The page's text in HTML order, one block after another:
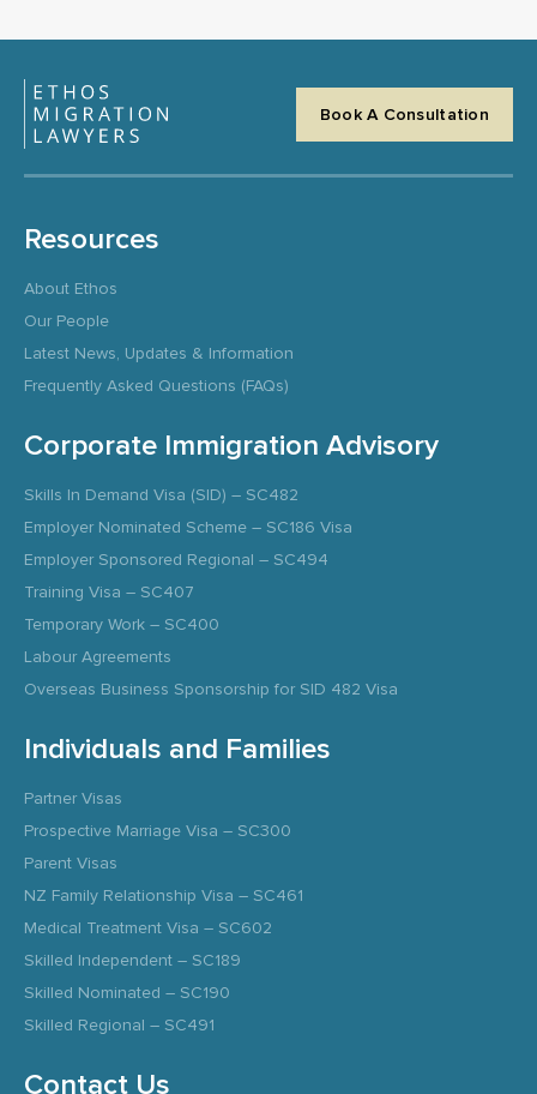
Book A Consultation
Resources
About Ethos
Our People
Latest News, Updates & Information
Frequently Asked Questions (FAQs)
Corporate Immigration Advisory
Skills In Demand Visa (SID) – SC482
Employer Nominated Scheme – SC186 Visa
Employer Sponsored Regional – SC494
Training Visa – SC407
Temporary Work – SC400
Labour Agreements
Overseas Business Sponsorship for SID 482 Visa
Individuals and Families
Partner Visas
Prospective Marriage Visa – SC300
Parent Visas
NZ Family Relationship Visa – SC461
Medical Treatment Visa – SC602
Skilled Independent – SC189
Skilled Nominated – SC190
Skilled Regional – SC491
Contact Us